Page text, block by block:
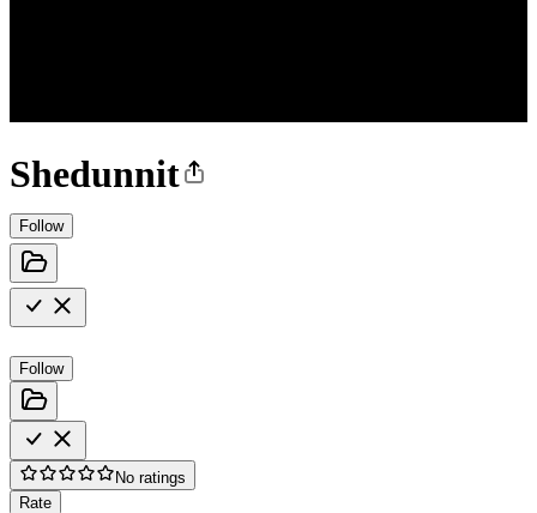
Shedunnit
Follow
Follow
No ratings
Rate